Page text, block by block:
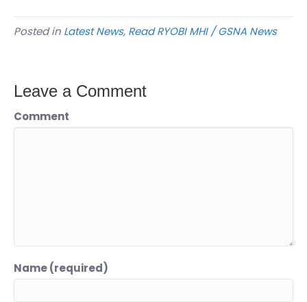
Posted in Latest News, Read RYOBI MHI / GSNA News
Leave a Comment
Comment
Name (required)